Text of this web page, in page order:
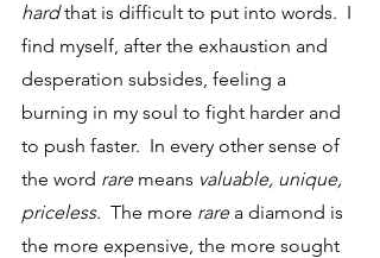
hard that is difficult to put into words.  I
find myself, after the exhaustion and
desperation subsides, feeling a
burning in my soul to fight harder and
to push faster.  In every other sense of
the word rare means valuable, unique,
priceless.  The more rare a diamond is
the more expensive, the more sought